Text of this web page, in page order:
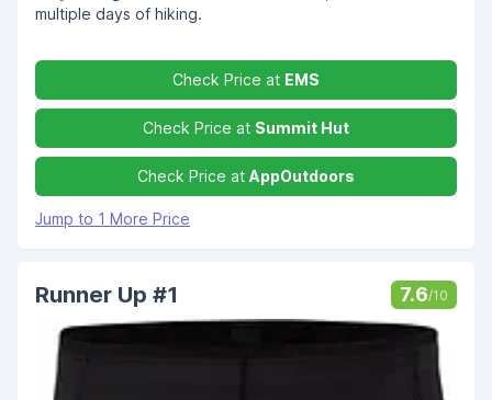
multiple days of hiking.
Check Price at EMS
Check Price at Summit Hut
Check Price at AppOutdoors
Jump to 1 More Price
Runner Up #1 7.6/10